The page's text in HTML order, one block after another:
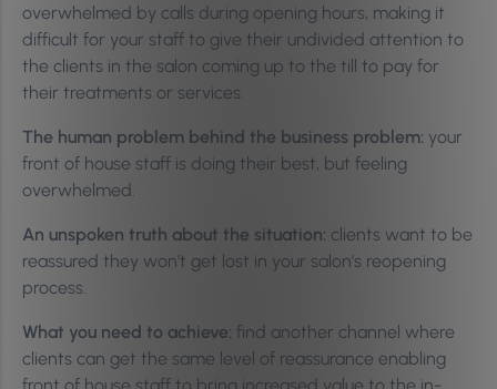
overwhelmed by calls during opening hours, making it
difficult for your staff to give their undivided attention to
the clients in the salon coming up to the till to pay for
their treatments or services.
The human problem behind the business problem: your
front of house staff is doing their best, but feeling
overwhelmed.
An unspoken truth about the situation: clients want to be
reassured they won’t get lost in your salon’s reopening
process.
What you need to achieve: find another channel where
clients can get the same level of reassurance enabling